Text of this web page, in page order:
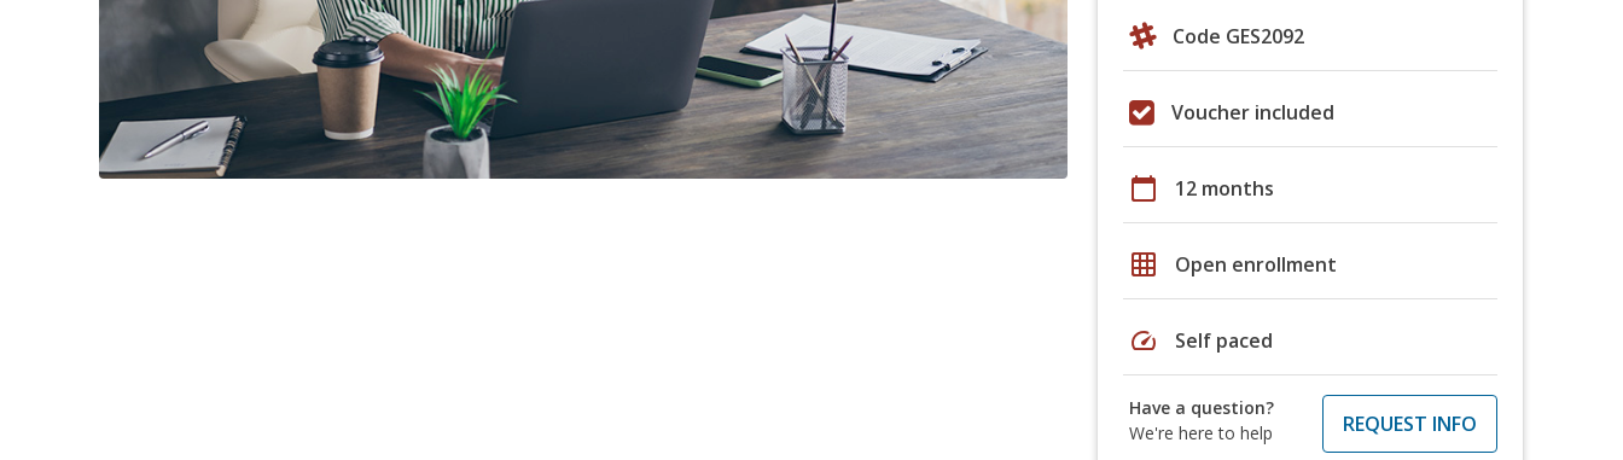
Code GES2092
Voucher included
calendar_today 12 months
grid_on Open enrollment
speed Self paced
Have a question?
We're here to help
REQUEST INFO